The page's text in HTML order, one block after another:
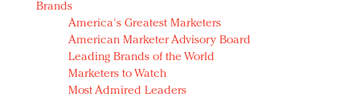
push
Owning the customer experience in an Amazon-
disrupted market
Year of the Rooster luxury items: Hit or miss with
Chinese consumers?
Brands
America's Greatest Marketers
American Marketer Advisory Board
Leading Brands of the World
Marketers to Watch
Most Admired Leaders